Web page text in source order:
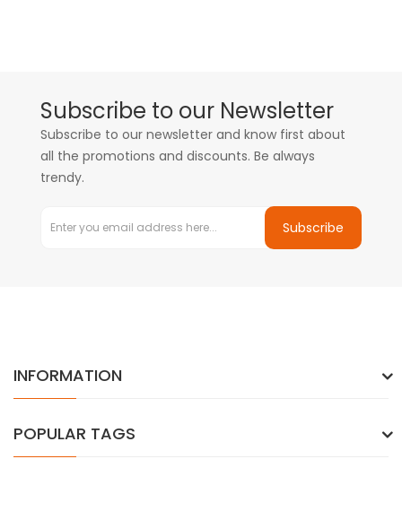
Subscribe to our Newsletter
Subscribe to our newsletter and know first about
all the promotions and discounts. Be always
trendy.
Subscribe
INFORMATION
POPULAR TAGS